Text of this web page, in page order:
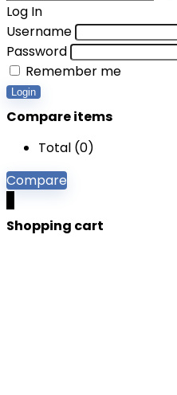
Log In
Username
Password
Remember me
Login
Compare items
Total (0)
Compare
Shopping cart